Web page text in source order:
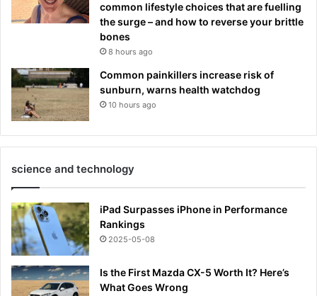
common lifestyle choices that are fuelling
the surge – and how to reverse your brittle
bones
8 hours ago
Common painkillers increase risk of
sunburn, warns health watchdog
10 hours ago
science and technology
iPad Surpasses iPhone in Performance
Rankings
2025-05-08
Is the First Mazda CX-5 Worth It? Here’s
What Goes Wrong